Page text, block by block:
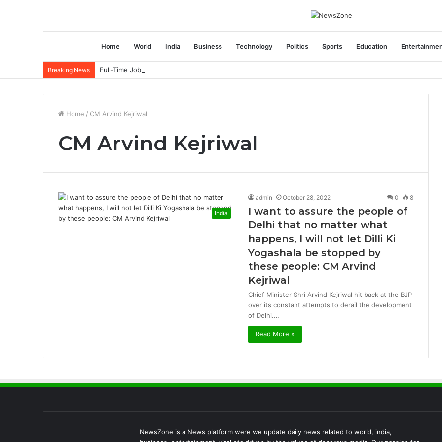
Home World India Business Technology Politics Sports Education
Breaking News Full-Time Job Vacancy opening : PwC Careers India Associate Job
Home / CM Arvind Kejriwal
CM Arvind Kejriwal
India
admin October 28, 2022 0 8
I want to assure the people of
Delhi that no matter what
happens, I will not let Dilli Ki
Yogashala be stopped by
these people: CM Arvind
Kejriwal
Chief Minister Shri Arvind Kejriwal hit back at the BJP
over its constant attempts to derail the development
of Delhi.…
Read More »
NewsZone is a News platform were we update daily news related to world, india,